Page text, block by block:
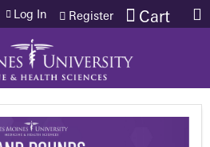
to content Cart
Log In Register